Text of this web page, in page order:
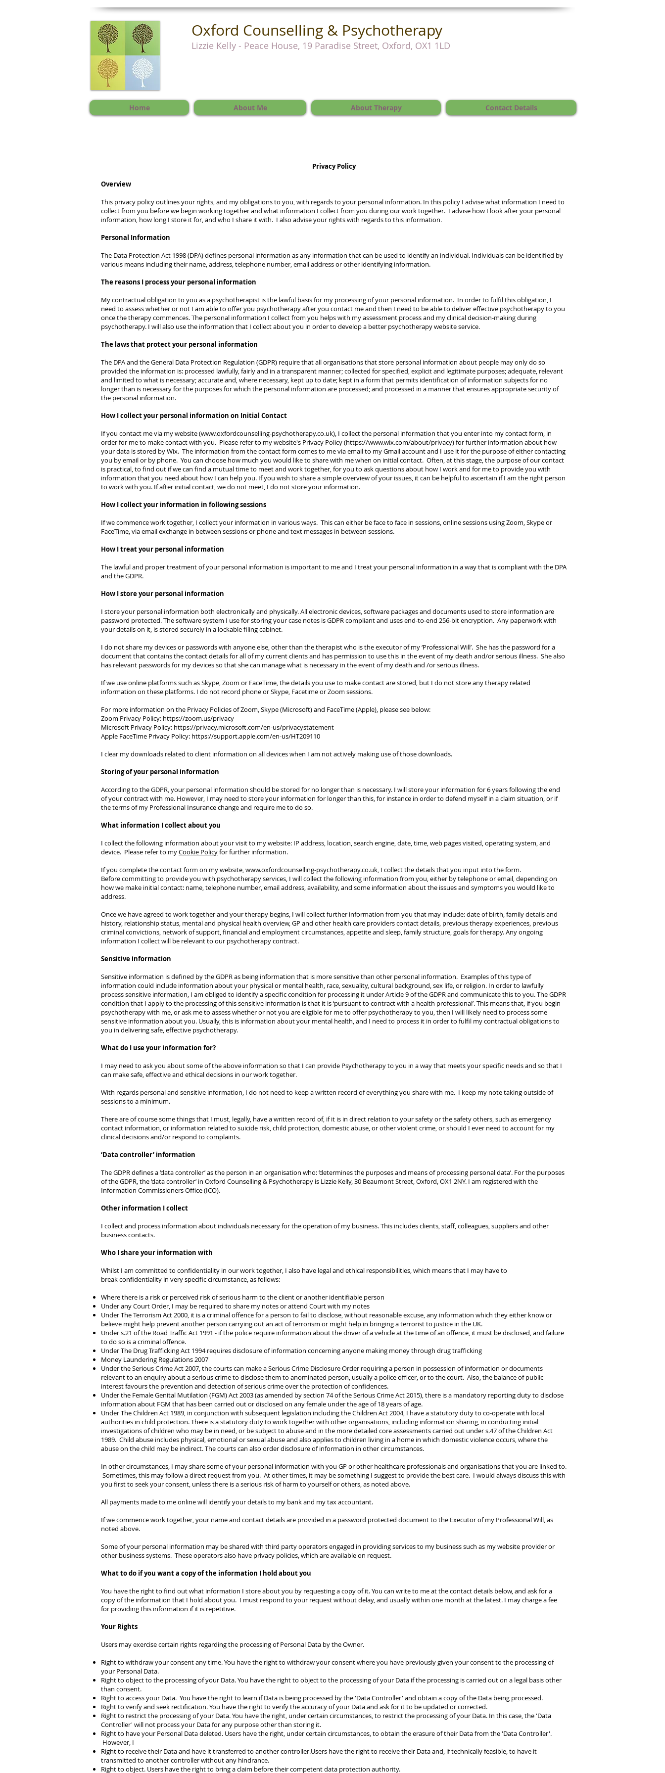
Oxford Counselling & Psychotherapy
Lizzie Kelly - Peace House, 19 Paradise Street, Oxford, OX1 1LD
Home About Me About Therapy Contact Details
Privacy Policy
Overview
This privacy policy outlines your rights, and my obligations to you, with regards to your personal information. In this policy I advise what information I need to
collect from you before we begin working together and what information I collect from you during our work together. I advise how I look after your personal
information, how long I store it for, and who I share it with. I also advise your rights with regards to this information.
Personal Information
The Data Protection Act 1998 (DPA) defines personal information as any information that can be used to identify an individual. Individuals can be identified by
various means including their name, address, telephone number, email address or other identifying information.
The reasons I process your personal information
My contractual obligation to you as a psychotherapist is the lawful basis for my processing of your personal information. In order to fulfil this obligation, I
need to assess whether or not I am able to offer you psychotherapy after you contact me and then I need to be able to deliver effective psychotherapy to you
once the therapy commences. The personal information I collect from you helps with my assessment process and my clinical decision-making during
psychotherapy. I will also use the information that I collect about you in order to develop a better psychotherapy website service.
The laws that protect your personal information
The DPA and the General Data Protection Regulation (GDPR) require that all organisations that store personal information about people may only do so
provided the information is: processed lawfully, fairly and in a transparent manner; collected for specified, explicit and legitimate purposes; adequate, relevant
and limited to what is necessary; accurate and, where necessary, kept up to date; kept in a form that permits identification of information subjects for no
longer than is necessary for the purposes for which the personal information are processed; and processed in a manner that ensures appropriate security of
the personal information.
How I collect your personal information on Initial Contact
If you contact me via my website (www.oxfordcounselling-psychotherapy.co.uk), I collect the personal information that you enter into my contact form, in
order for me to make contact with you. Please refer to my website's Privacy Policy (https://www.wix.com/about/privacy)for further information about how
your data is stored by Wix. The information from the contact form comes to me via email to my Gmail account and I use it for the purpose of either contacting
you by email or by phone. You can choose how much you would like to share with me when on initial contact. Often, at this stage, the purpose of our contact
is practical, to find out if we can find a mutual time to meet and work together, for you to ask questions about how I work and for me to provide you with
information that you need about how I can help you. If you wish to share a simple overview of your issues, it can be helpful to ascertain if I am the right person
to work with you. If after initial contact, we do not meet, I do not store your information.
How I collect your information in following sessions
If we commence work together, I collect your information in various ways. This can either be face to face in sessions, online sessions using Zoom, Skype or
FaceTime, via email exchange in between sessions or phone and text messages in between sessions.
How I treat your personal information
The lawful and proper treatment of your personal information is important to me and I treat your personal information in a way that is compliant with the DPA
and the GDPR.
How I store your personal information
I store your personal information both electronically and physically. All electronic devices, software packages and documents used to store information are
password protected. The software system I use for storing your case notes is GDPR compliant and uses end-to-end 256-bit encryption. Any paperwork with
your details on it, is stored securely in a lockable filing cabinet.
I do not share my devices or passwords with anyone else, other than the therapist who is the executor of my ‘Professional Will’. She has the password for a
document that contains the contact details for all of my current clients and has permission to use this in the event of my death and/or serious illness. She also
has relevant passwords for my devices so that she can manage what is necessary in the event of my death and /or serious illness.
If we use online platforms such as Skype, Zoom or FaceTime, the details you use to make contact are stored, but I do not store any therapy related
information on these platforms. I do not record phone or Skype, Facetime or Zoom sessions.
For more information on the Privacy Policies of Zoom, Skype (Microsoft) and FaceTime (Apple), please see below:
Zoom Privacy Policy: https://zoom.us/privacy
Microsoft Privacy Policy: https://privacy.microsoft.com/en-us/privacystatement
Apple FaceTime Privacy Policy: https://support.apple.com/en-us/HT209110
I clear my downloads related to client information on all devices when I am not actively making use of those downloads.
Storing of your personal information
According to the GDPR, your personal information should be stored for no longer than is necessary. I will store your information for 6 years following the end
of your contract with me. However, I may need to store your information for longer than this, for instance in order to defend myself in a claim situation, or if
the terms of my Professional Insurance change and require me to do so.
What information I collect about you
I collect the following information about your visit to my website: IP address, location, search engine, date, time, web pages visited, operating system, and
device. Please refer to myCookie Policyfor further information.
If you complete the contact form on my website,www.oxfordcounselling-psychotherapy.co.uk, I collect the details that you input into the form.
Before committing to provide you with psychotherapy services, I will collect the following information from you, either by telephone or email, depending on
how we make initial contact: name, telephone number, email address, availability, and some information about the issues and symptoms you would like to
address.
Once we have agreed to work together and your therapy begins, I will collect further information from you that may include: date of birth, family details and
history, relationship status, mental and physical health overview, GP and other health care providers contact details, previous therapy experiences, previous
criminal convictions, network of support, financial and employment circumstances, appetite and sleep, family structure, goals for therapy. Any ongoing
information I collect will be relevant to our psychotherapy contract.
Sensitive information
Sensitive information is defined by the GDPR as being information that is more sensitive than other personal information. Examples of this type of
information could include information about your physical or mental health, race, sexuality, cultural background, sex life, or religion. In order to lawfully
process sensitive information, I am obliged to identify a specific condition for processing it under Article 9 of the GDPR and communicate this to you. The GDPR
condition that I apply to the processing of this sensitive information is that it is ‘pursuant to contract with a health professional’. This means that, if you begin
psychotherapy with me, or ask me to assess whether or not you are eligible for me to offer psychotherapy to you, then I will likely need to process some
sensitive information about you. Usually, this is information about your mental health, and I need to process it in order to fulfil my contractual obligations to
you in delivering safe, effective psychotherapy.
What do I use your information for?
I may need to ask you about some of the above information so that I can provide Psychotherapy to you in a way that meets your specific needs and so that I
can make safe, effective and ethical decisions in our work together.
With regards personal and sensitive information, I do not need to keep a written record of everything you share with me. I keep my note taking outside of
sessions to a minimum.
There are of course some things that I must, legally, have a written record of, if it is in direct relation to your safety or the safety others, such as emergency
contact information, or information related to suicide risk, child protection, domestic abuse, or other violent crime, or should I ever need to account for my
clinical decisions and/or respond to complaints.
‘Data controller’ information
The GDPR defines a ‘data controller’ as the person in an organisation who: ‘determines the purposes and means of processing personal data’. For the purposes
of the GDPR, the ‘data controller’ in Oxford Counselling & Psychotherapy is Lizzie Kelly, 30 Beaumont Street, Oxford, OX1 2NY. I am registered with the
Information Commissioners Office (ICO).
Other information I collect
I collect and process information about individuals necessary for the operation of my business. This includes clients, staff, colleagues, suppliers and other
business contacts.
Who I share your information with
Whilst I am committed to confidentiality in our work together, I also have legal and ethical responsibilities, which means that I may have to
break confidentiality in very specific circumstance, as follows:
Where there is a risk or perceived risk of serious harm to the client or another identifiable person
Under any Court Order, I may be required to share my notes or attend Court with my notes
Under The Terrorism Act 2000, it is a criminal offence for a person to fail to disclose, without reasonable excuse, any information which they either know or
believe might help prevent another person carrying out an act of terrorism or might help in bringing a terrorist to justice in the UK.
Under s.21 of the Road Traffic Act 1991 - if the police require information about the driver of a vehicle at the time of an offence, it must be disclosed, and failure
to do so is a criminal offence.
Under The Drug Trafficking Act 1994 requires disclosure of information concerning anyone making money through drug trafficking
Money Laundering Regulations 2007
Under the Serious Crime Act 2007, the courts can make a Serious Crime Disclosure Order requiring a person in possession of information or documents
relevant to an enquiry about a serious crime to disclose them to anominated person, usually a police officer, or to the court. Also, the balance of public
interest favours the prevention and detection of serious crime over the protection of confidences.
Under the Female Genital Mutilation (FGM) Act 2003 (as amended by section 74 of the Serious Crime Act 2015), there is a mandatory reporting duty to disclose
information about FGM that has been carried out or disclosed on any female under the age of 18 years of age.
Under The Children Act 1989, in conjunction with subsequent legislation including the Children Act 2004, I have a statutory duty to co-operate with local
authorities in child protection. There is a statutory duty to work together with other organisations, including information sharing, in conducting initial
investigations of children who may be in need, or be subject to abuse and in the more detailed core assessments carried out under s.47 of the Children Act
1989. Child abuse includes physical, emotional or sexual abuse and also applies to children living in a home in which domestic violence occurs, where the
abuse on the child may be indirect. The courts can also order disclosure of information in other circumstances.
In other circumstances, I may share some of your personal information with you GP or other healthcare professionals and organisations that you are linked to.
Sometimes, this may follow a direct request from you. At other times, it may be something I suggest to provide the best care. I would always discuss this with
you first to seek your consent, unless there is a serious risk of harm to yourself or others, as noted above.
All payments made to me online will identify your details to my bank and my tax accountant.
If we commence work together, your name and contact details are provided in a password protected document to the Executor of my Professional Will, as
noted above.
Some of your personal information may be shared with third party operators engaged in providing services to my business such as my website provider or
other business systems. These operators also have privacy policies, which are available on request.
What to do if you want a copy of the information I hold about you
You have the right to find out what information I store about you by requesting a copy of it. You can write to me at the contact details below, and ask for a
copy of the information that I hold about you. I must respond to your request without delay, and usually within one month at the latest. I may charge a fee
for providing this information if it is repetitive.
Your Rights
Users may exercise certain rights regarding the processing of Personal Data by the Owner.
Right to withdraw your consent any time. You have the right to withdraw your consent where you have previously given your consent to the processing of
your Personal Data.
Right to object to the processing of your Data. You have the right to object to the processing of your Data if the processing is carried out on a legal basis other
than consent.
Right to access your Data. You have the right to learn if Data is being processed by the 'Data Controller' and obtain a copy of the Data being processed.
Right to verify and seek rectification. You have the right to verify the accuracy of your Data and ask for it to be updated or corrected.
Right to restrict the processing of your Data. You have the right, under certain circumstances, to restrict the processing of your Data. In this case, the 'Data
Controller' will not process your Data for any purpose other than storing it.
Right to have your Personal Data deleted. Users have the right, under certain circumstances, to obtain the erasure of their Data from the 'Data Controller'.
However, I
Right to receive their Data and have it transferred to another controller.Users have the right to receive their Data and, if technically feasible, to have it
transmitted to another controller without any hindrance.
Right to object. Users have the right to bring a claim before their competent data protection authority.